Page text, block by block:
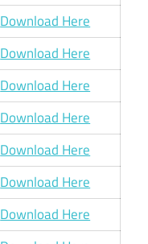
Download Here
Download Here
Download Here
Download Here
Download Here
Download Here
Download Here